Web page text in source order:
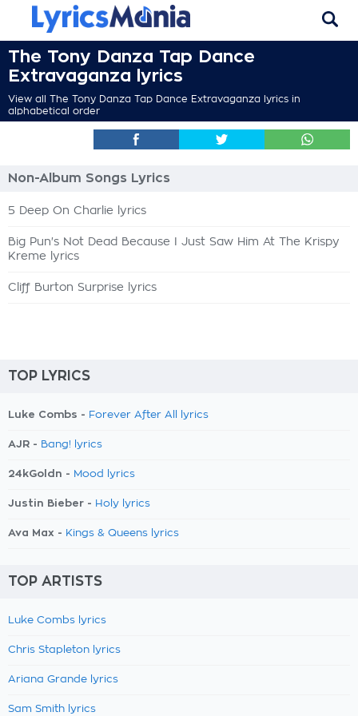
The Tony Danza Tap Dance
Extravaganza lyrics
View all The Tony Danza Tap Dance Extravaganza lyrics in
alphabetical order
Non-Album Songs Lyrics
5 Deep On Charlie lyrics
Big Pun's Not Dead Because I Just Saw Him At The Krispy
Kreme lyrics
Cliff Burton Surprise lyrics
TOP LYRICS
Luke Combs - Forever After All lyrics
AJR - Bang! lyrics
24kGoldn - Mood lyrics
Justin Bieber - Holy lyrics
Ava Max - Kings & Queens lyrics
TOP ARTISTS
Luke Combs lyrics
Chris Stapleton lyrics
Ariana Grande lyrics
Sam Smith lyrics